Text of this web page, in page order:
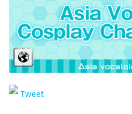
ภาษ
Bahasa
Tweet